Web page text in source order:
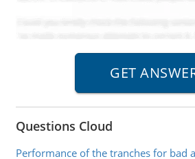
Questions Cloud
Performance of the tranches for bad